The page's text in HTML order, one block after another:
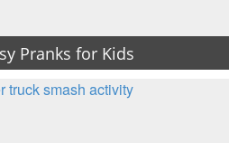
Pranks for Kids